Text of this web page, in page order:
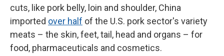
cuts, like pork belly, loin and shoulder, China
imported over half of the U.S. pork sector's variety
meats – the skin, feet, tail, head and organs – for
food, pharmaceuticals and cosmetics.